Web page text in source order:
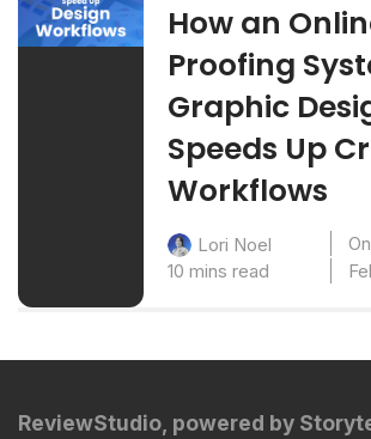
How an
Proofing
Graphic
Speeds Up
Workflows
Lori Noel
10 mins read
ReviewStudio, powered by